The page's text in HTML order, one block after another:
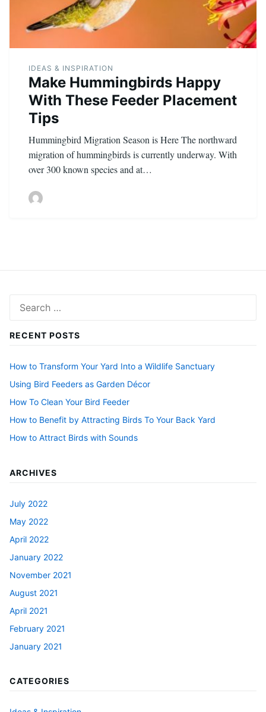
IDEAS & INSPIRATION
Make Hummingbirds Happy
With These Feeder Placement
Tips
Hummingbird Migration Season is Here The northward
migration of hummingbirds is currently underway. With
over 300 known species and at…
for:
RECENT POSTS
How to Transform Your Yard Into a Wildlife Sanctuary
Using Bird Feeders as Garden Décor
How To Clean Your Bird Feeder
How to Benefit by Attracting Birds To Your Back Yard
How to Attract Birds with Sounds
ARCHIVES
July 2022
May 2022
April 2022
January 2022
November 2021
August 2021
April 2021
February 2021
January 2021
CATEGORIES